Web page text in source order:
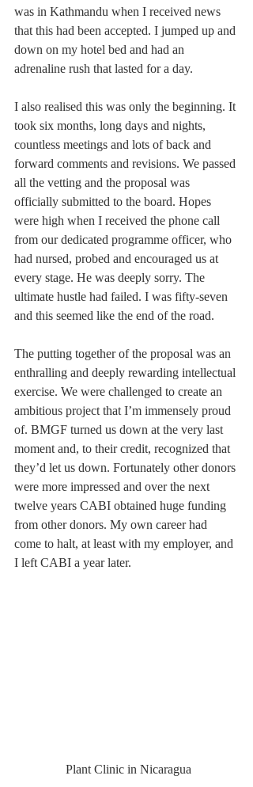
was in Kathmandu when I received news
that this had been accepted. I jumped up and
down on my hotel bed and had an
adrenaline rush that lasted for a day.
I also realised this was only the beginning. It
took six months, long days and nights,
countless meetings and lots of back and
forward comments and revisions. We passed
all the vetting and the proposal was
officially submitted to the board. Hopes
were high when I received the phone call
from our dedicated programme officer, who
had nursed, probed and encouraged us at
every stage. He was deeply sorry. The
ultimate hustle had failed. I was fifty-seven
and this seemed like the end of the road.
The putting together of the proposal was an
enthralling and deeply rewarding intellectual
exercise. We were challenged to create an
ambitious project that I’m immensely proud
of. BMGF turned us down at the very last
moment and, to their credit, recognized that
they’d let us down. Fortunately other donors
were more impressed and over the next
twelve years CABI obtained huge funding
from other donors. My own career had
come to halt, at least with my employer, and
I left CABI a year later.
Plant Clinic in Nicaragua